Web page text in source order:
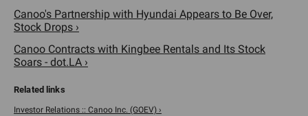
Canoo's Partnership with Hyundai Appears to Be Over,
Stock Drops ›
Canoo Contracts with Kingbee Rentals and Its Stock
Soars - dot.LA ›
Investor Relations :: Canoo Inc. (GOEV) ›